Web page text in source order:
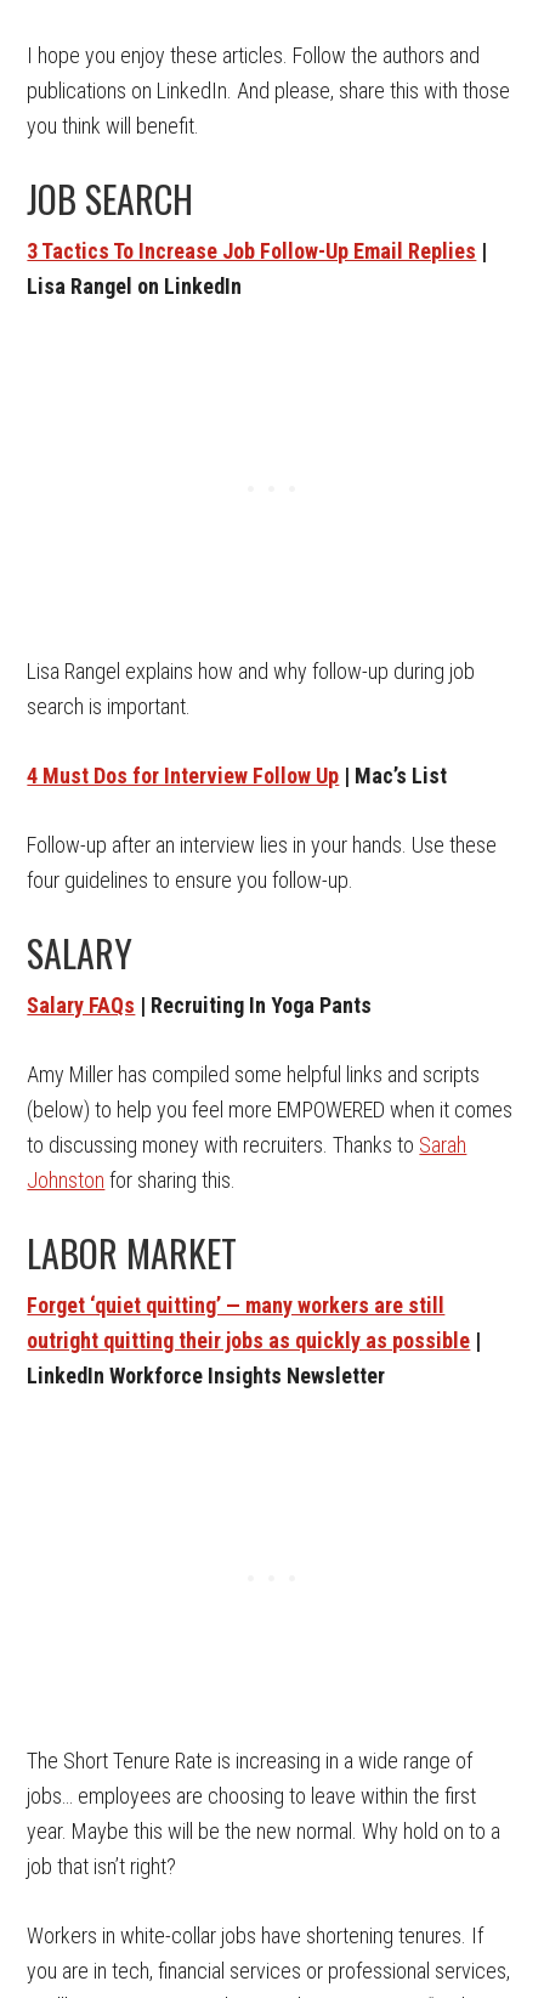
I hope you enjoy these articles. Follow the authors and
publications on LinkedIn. And please, share this with those
you think will benefit.
JOB SEARCH
3 Tactics To Increase Job Follow-Up Email Replies |
Lisa Rangel on LinkedIn
Lisa Rangel explains how and why follow-up during job
search is important.
4 Must Dos for Interview Follow Up | Mac’s List
Follow-up after an interview lies in your hands. Use these
four guidelines to ensure you follow-up.
SALARY
Salary FAQs | Recruiting In Yoga Pants
Amy Miller has compiled some helpful links and scripts
(below) to help you feel more EMPOWERED when it comes
to discussing money with recruiters. Thanks to Sarah
Johnston for sharing this.
LABOR MARKET
Forget ‘quiet quitting’ — many workers are still
outright quitting their jobs as quickly as possible |
LinkedIn Workforce Insights Newsletter
The Short Tenure Rate is increasing in a wide range of
jobs… employees are choosing to leave within the first
year. Maybe this will be the new normal. Why hold on to a
job that isn’t right?
Workers in white-collar jobs have shortening tenures. If
you are in tech, financial services or professional services,